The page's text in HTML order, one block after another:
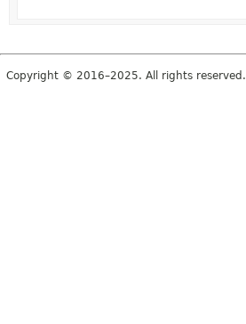
Copyright © 2016–2025. All rights reserved.